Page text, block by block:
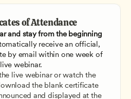
of Attendance
and stay from the beginning
receive an official,
by email within one week of
webinar.
live webinar or watch the
the blank certificate
and displayed at the